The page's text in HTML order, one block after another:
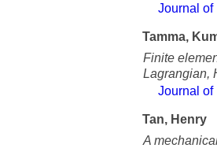
Journal of
Tamma,
Finite
Lagrangian,
Journal of
Tan, Henry
A